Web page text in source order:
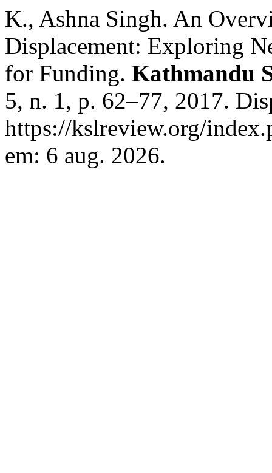
K., Ashna Singh. An
Displacement: Exploring
for Funding. Kathmandu
5, n. 1, p. 62–77, 2017.
https://kslreview.org/
em: 6 aug. 2026.